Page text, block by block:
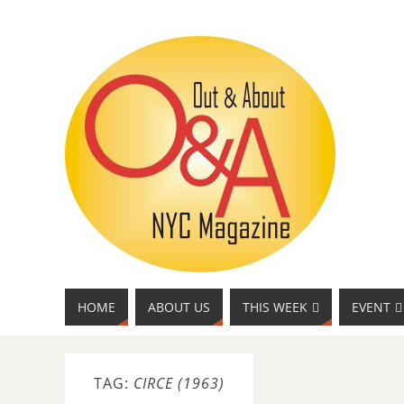
HOME ABOUT US THIS WEEK EVENT
TAG: CIRCE (1963)